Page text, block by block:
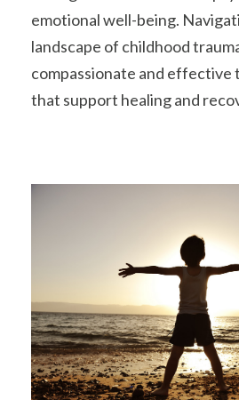
emotional well-being.
landscape of childhood
compassionate and
that support healing and